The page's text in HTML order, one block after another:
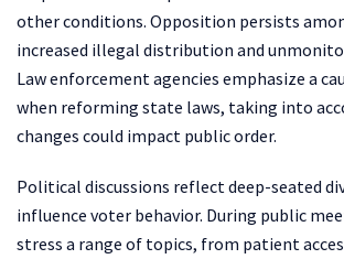
other conditions. Opposition persists
increased illegal distribution and
Law enforcement agencies emphasize a
when reforming state laws, taking into
changes could impact public order.
Political discussions reflect deep-seated
influence voter behavior. During public
stress a range of topics, from patient